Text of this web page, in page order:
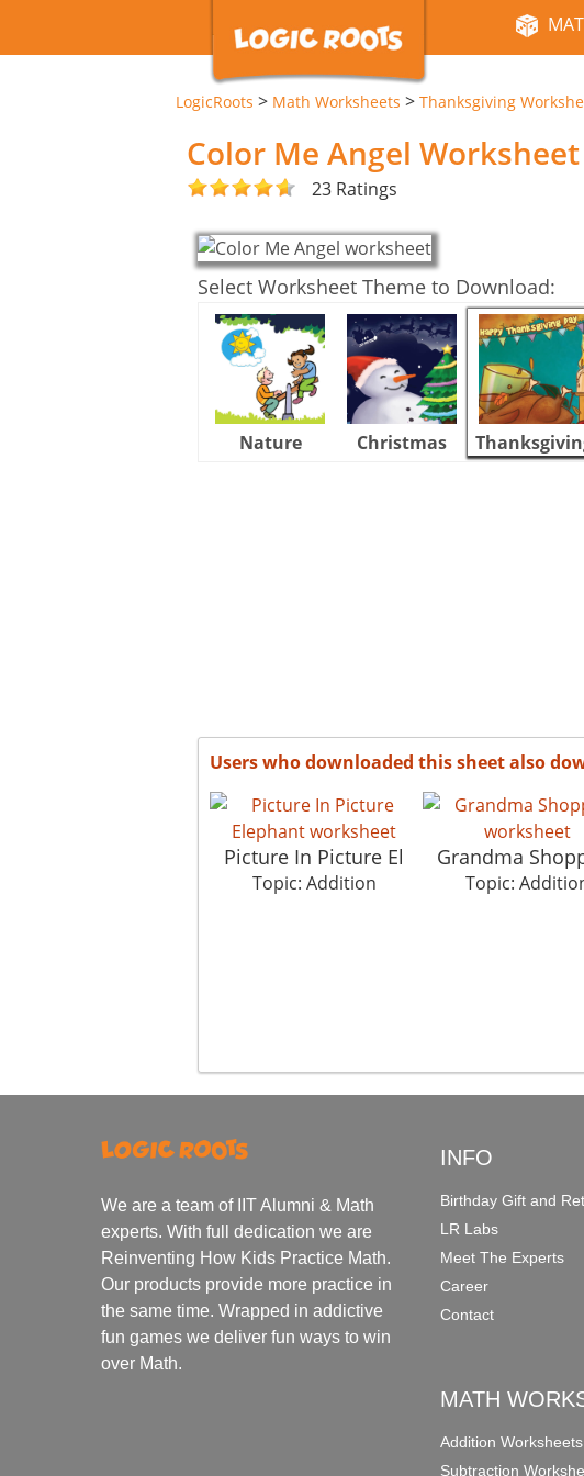
LogicRoots > Math Worksheets > Thanksgiving
Color Me Angel Worksheet
23 Ratings
Select Worksheet Theme to Download:
Nature Christmas
Users who downloaded this sheet also
Picture In Picture El
Topic: Addition
Grandma
Topic:
We are a team of IIT Alumni & Math
experts. With full dedication we are
Reinventing How Kids Practice Math.
Our products provide more practice in
the same time. Wrapped in addictive
fun games we deliver fun ways to win
over Math.
INFO
Birthday Gift and
LR Labs
Meet The Experts
Career
Contact
MATH
Addition
Subtraction